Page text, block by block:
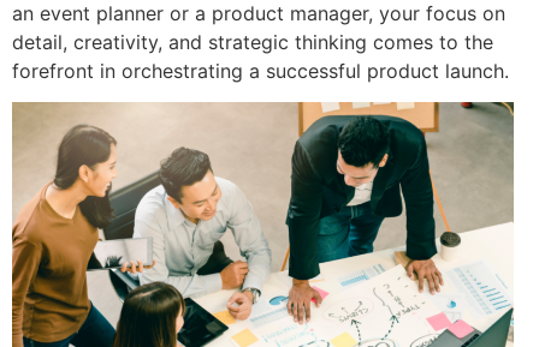
an event planner or a product manager, your focus on
detail, creativity, and strategic thinking comes to the
forefront in orchestrating a successful product launch.